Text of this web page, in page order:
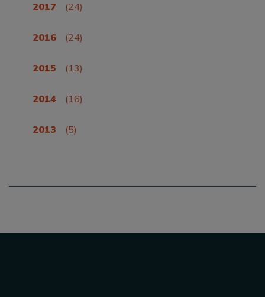
2017 (24)
2016 (24)
2015 (13)
2014 (16)
2013 (5)